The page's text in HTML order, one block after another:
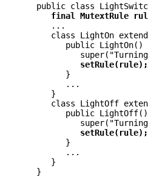
public class
final MutextRule
      ...
class LightOn
public LightOn()
setRule(rule);
         }
         ...
      }
class LightOff
public
setRule(rule);
         }
         ...
      }